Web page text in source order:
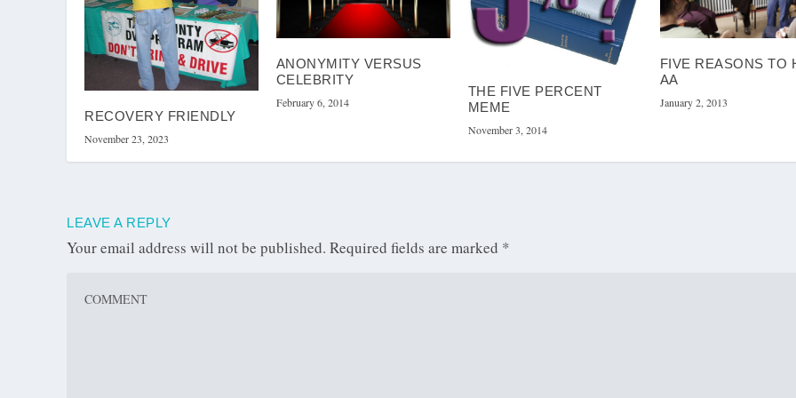
RECOVERY FRIENDLY
November 23, 2023
ANONYMITY VERSUS
CELEBRITY
February 6, 2014
THE FIVE PERCENT
MEME
November 3, 2014
FIVE REASONS TO
AA
January 2, 2013
LEAVE A REPLY
Your email address will not be published. Required fields are marked *